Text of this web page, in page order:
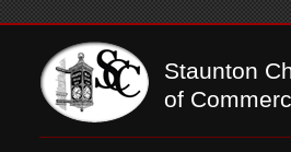
Staunton
of